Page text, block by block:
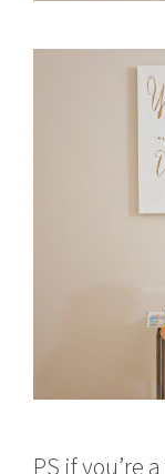
PS if you’re